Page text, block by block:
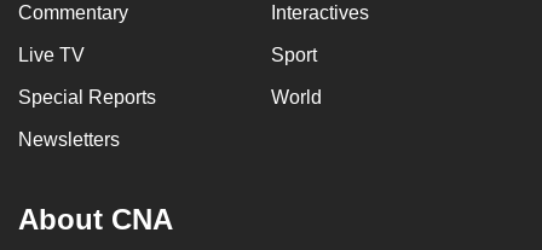
Commentary Interactives
Live TV Sport
Special Reports World
Newsletters
About CNA